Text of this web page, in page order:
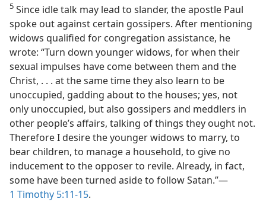
5 Since idle talk may lead to slander, the apostle Paul
spoke out against certain gossipers. After mentioning
widows qualified for congregation assistance, he
wrote: “Turn down younger widows, for when their
sexual impulses have come between them and the
Christ, . . . at the same time they also learn to be
unoccupied, gadding about to the houses; yes, not
only unoccupied, but also gossipers and meddlers in
other people’s affairs, talking of things they ought not.
Therefore I desire the younger widows to marry, to
bear children, to manage a household, to give no
inducement to the opposer to revile. Already, in fact,
some have been turned aside to follow Satan.”​—
1 Timothy 5:11-15.